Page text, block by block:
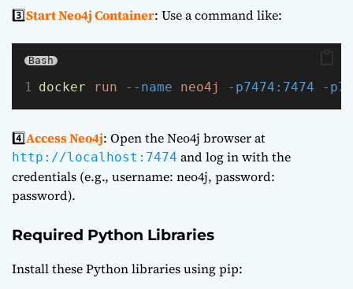
3️⃣Start Neo4j Container: Use a command like:
Bash
docker run --name neo4j -p7474:7474 -
4️⃣Access Neo4j: Open the Neo4j browser at
http://localhost:7474 and log in with the
credentials (e.g., username: neo4j, password:
password).
Required Python Libraries
Install these Python libraries using pip: